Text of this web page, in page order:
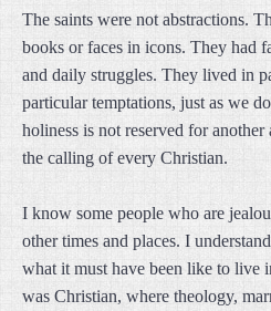
The saints were not abstractions.
books or faces in icons. They had
and daily struggles. They lived in
particular temptations, just as we
holiness is not reserved for
the calling of every Christian.
I know some people who are
other times and places. I
what it must have been like to live
was Christian, where theology,